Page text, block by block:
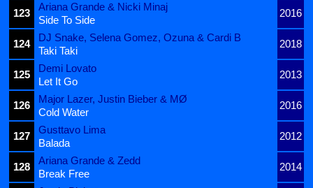
123
Ariana Grande & Nicki Minaj
2016
Side To Side
124
DJ Snake, Selena Gomez, Ozuna & Cardi B
2018
Taki Taki
125
Demi Lovato
2013
Let It Go
126
Major Lazer, Justin Bieber & MØ
2016
Cold Water
127
Gusttavo Lima
2012
Balada
128
Ariana Grande & Zedd
2014
Break Free